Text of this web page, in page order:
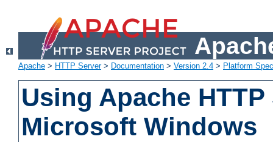
Apache > HTTP Server> Documentation > Version 2.4 > Platform
Using Apache
Microsoft Windows